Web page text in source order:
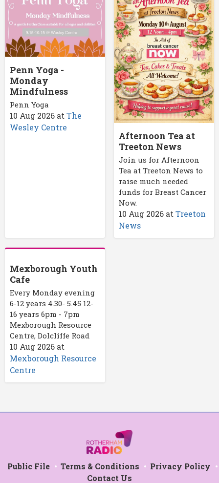
Penn Yoga -
Monday
Mindfulness
Penn Yoga
10 Aug 2026 at The
Wesley Centre
Afternoon Tea at
Treeton News
Join us for Afternoon
Tea at Treeton News to
raise much needed
funds for Breast Cancer
Now.
10 Aug 2026at Treeton
News
Mexborough Youth
Cafe
Every Monday evening
6-12 years 4.30- 5.45 12-
16 years 6pm - 7pm
Mexborough Resource
Centre, Dolcliffe Road
10 Aug 2026 at
Mexborough Resource
Centre
Public File Terms & Conditions
Privacy Policy
Contact Us